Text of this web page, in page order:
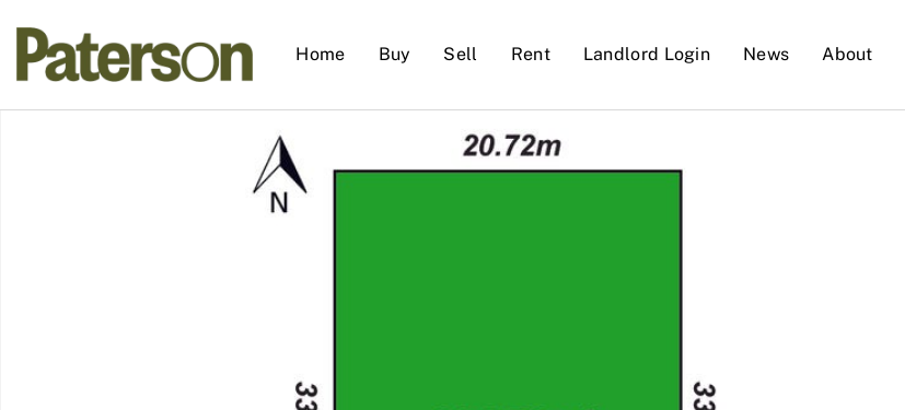
Home Buy Sell Rent Landlord Login News About